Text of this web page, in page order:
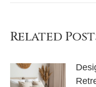
Related